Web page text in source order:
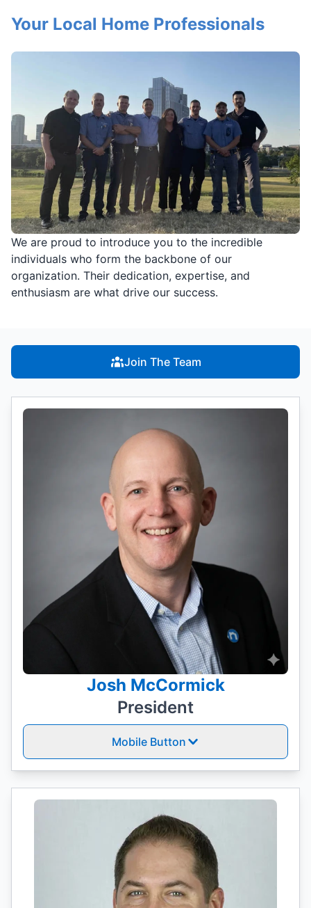
We are proud to introduce you to the incredible
individuals who form the backbone of our
organization. Their dedication, expertise, and
enthusiasm are what drive our success.
Your Local Home Professionals
Join The Team
Josh McCormick
President
Mobile Button